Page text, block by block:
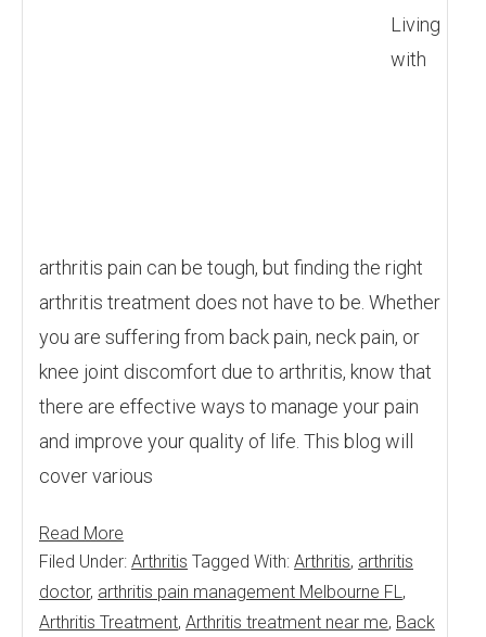
Living
with
arthritis pain can be tough, but finding the right
arthritis treatment does not have to be. Whether
you are suffering from back pain, neck pain, or
knee joint discomfort due to arthritis, know that
there are effective ways to manage your pain
and improve your quality of life. This blog will
cover various
Read More
Filed Under: Arthritis Tagged With: Arthritis, arthritis
doctor, arthritis pain management Melbourne FL,
Arthritis Treatment, Arthritis treatment near me, Back